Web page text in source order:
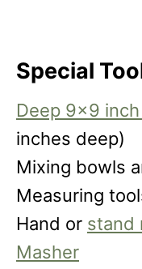
Special
Deep 9×9
inches deep)
Mixing bowls
Measuring
Hand or stand
Masher